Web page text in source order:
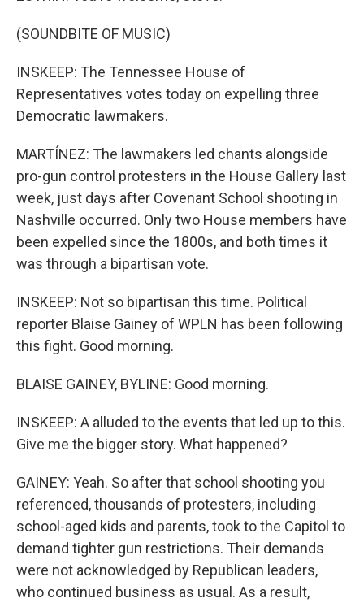
(SOUNDBITE OF MUSIC)
INSKEEP: The Tennessee House of
Representatives votes today on expelling three
Democratic lawmakers.
MARTÍNEZ: The lawmakers led chants alongside
pro-gun control protesters in the House Gallery last
week, just days after Covenant School shooting in
Nashville occurred. Only two House members have
been expelled since the 1800s, and both times it
was through a bipartisan vote.
INSKEEP: Not so bipartisan this time. Political
reporter Blaise Gainey of WPLN has been following
this fight. Good morning.
BLAISE GAINEY, BYLINE: Good morning.
INSKEEP: A alluded to the events that led up to this.
Give me the bigger story. What happened?
GAINEY: Yeah. So after that school shooting you
referenced, thousands of protesters, including
school-aged kids and parents, took to the Capitol to
demand tighter gun restrictions. Their demands
were not acknowledged by Republican leaders,
who continued business as usual. As a result,